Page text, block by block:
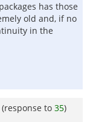
has those
old and, if no
in the
(response to 35)